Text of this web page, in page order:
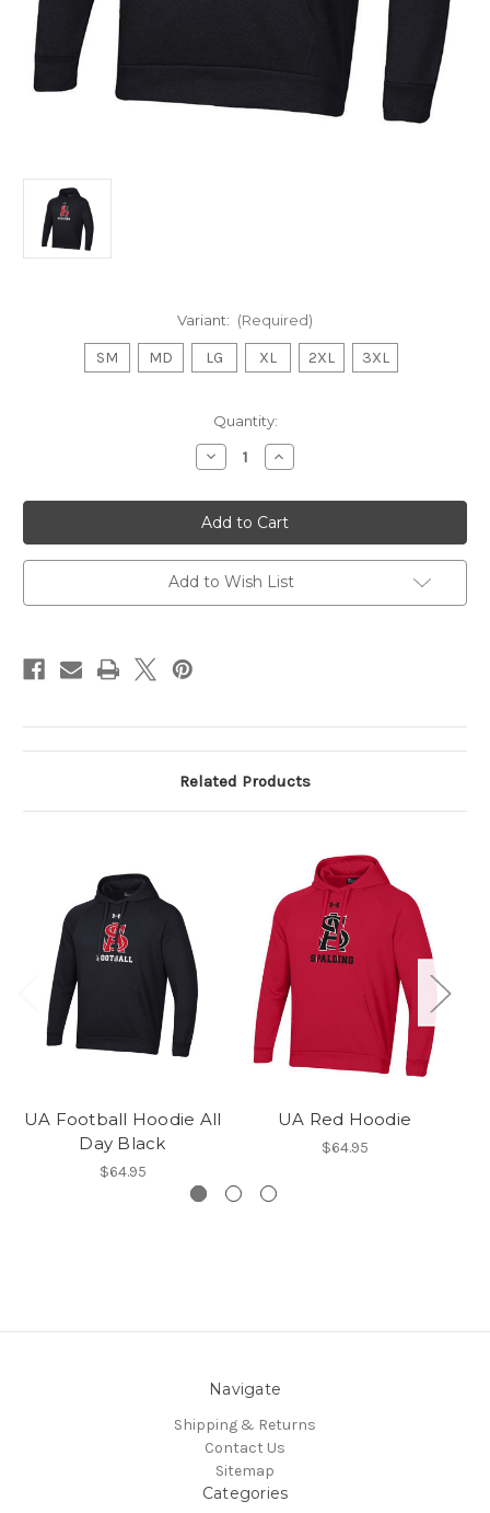
Variant: (Required)
SM MD LG XL 2XL 3XL
Quantity:
Decrease
Quantity
UA
Black
Hoodie
Increase
Quantity
UA
Black
Hoodie
Add to Wish List
Related Products
UA Football Hoodie All
Day Black
$64.95
UA Red Hoodie
$64.95
Navigate
Shipping & Returns
Contact Us
Sitemap
Categories